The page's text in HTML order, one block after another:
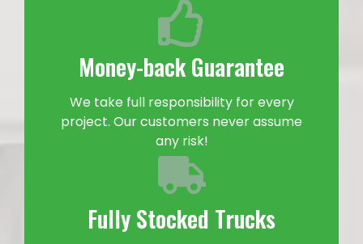
Money-back Guarantee
We take full responsibility for every
project. Our customers never assume
any risk!
Fully Stocked Trucks